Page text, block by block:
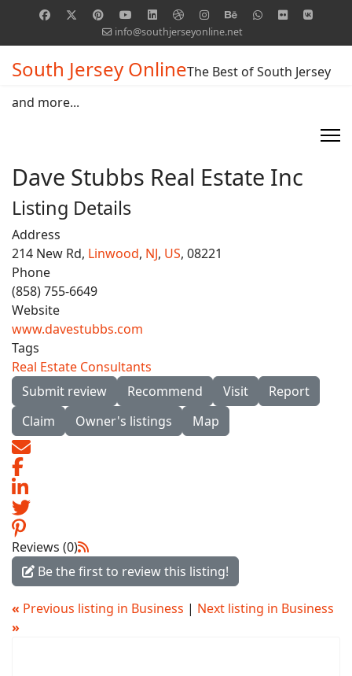
info@southjerseyonline.net
South Jersey OnlineThe Best of South Jersey
and more...
Dave Stubbs Real Estate Inc
Listing Details
Address
214 New Rd, Linwood, NJ, US, 08221
Phone
(858) 755-6649
Website
www.davestubbs.com
Tags
Real Estate Consultants
Submit review
Recommend Visit
Report
Claim
Owner's listings Map
Reviews (0)
Be the first to review this listing!
« Previous listing in Business | Next listing in Business
»